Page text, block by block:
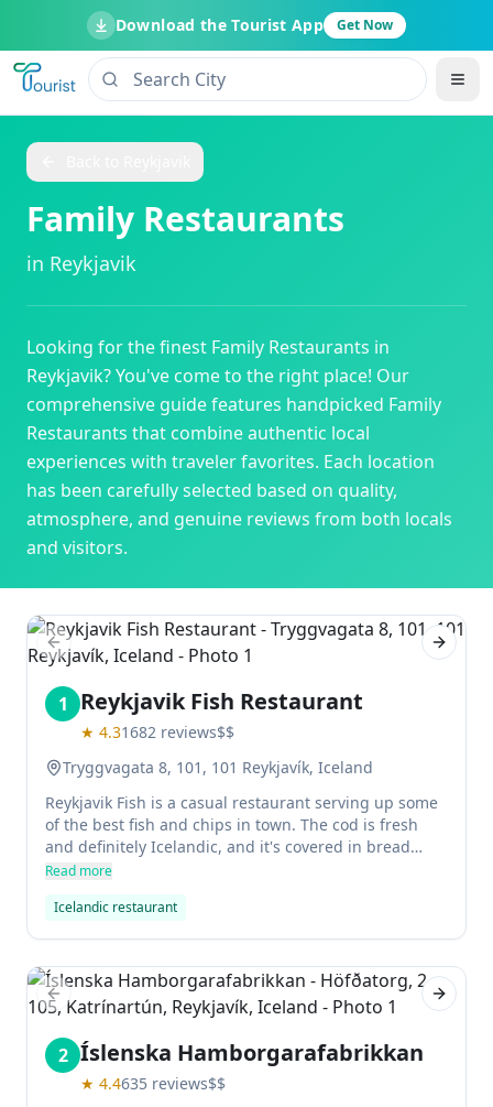
Download the Tourist App Get Now
Family Restaurants
in Reykjavik
Looking for the finest Family Restaurants in
Reykjavik? You've come to the right place! Our
comprehensive guide features handpicked Family
Restaurants that combine authentic local
experiences with traveler favorites. Each location
has been carefully selected based on quality,
atmosphere, and genuine reviews from both locals
and visitors.
Previous slide Next
1 Reykjavik Fish Restaurant
★ 4.31682 reviews$$
Tryggvagata 8, 101, 101 Reykjavík, Iceland
Reykjavik Fish is a casual restaurant serving up some
of the best fish and chips in town. The cod is fresh
and definitely Icelandic, and it's covered in bread
crumbs instead of batter for a bit of extra crunch.
made with skyr (a type of dairy product).
Read more
Icelandic restaurant
Previous slide Next
2 Íslenska Hamborgarafabrikkan
★ 4.4635 reviews$$